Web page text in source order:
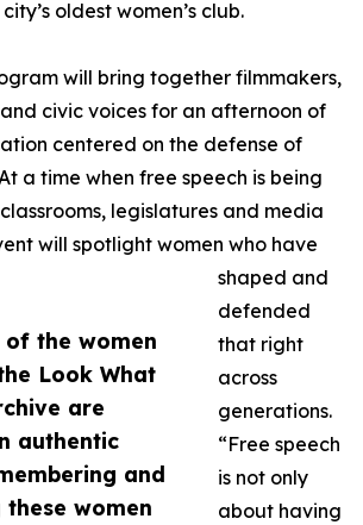
of the women
Look What
are
authentic
and
women
oldest women’s club.
will bring together filmmakers,
civic voices for an afternoon of
centered on the defense of
a time when free speech is being
legislatures and media
will spotlight women who have
shaped and
defended
that right
across
generations.
“Free speech
is not only
about having